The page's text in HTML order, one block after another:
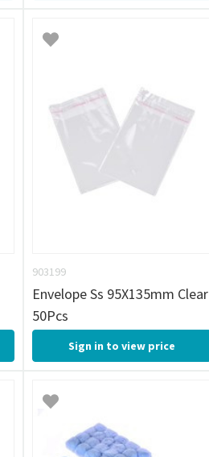
903199
Envelope Ss 95X135mm Clear
50Pcs
Sign in to view price